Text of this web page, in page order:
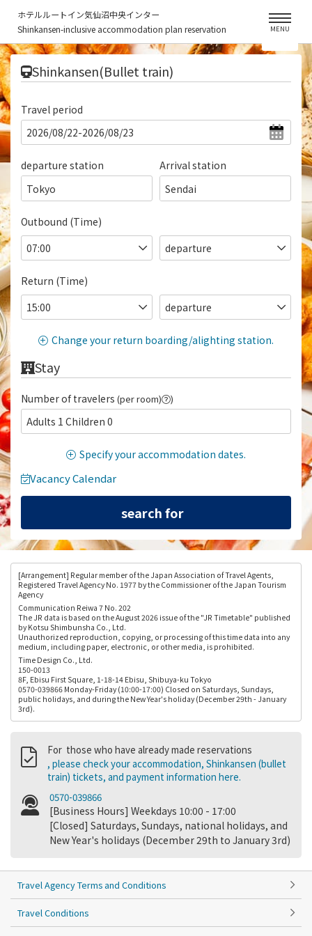
ホテルルートイン気仙沼中央インター
Shinkansen-inclusive accommodation plan reservation
MENU
Shinkansen(Bullet train)
Travel period
departure station
Tokyo
Arrival station
Sendai
Outbound (Time)
Return (Time)
Change your return boarding/alighting station.
Stay
Number of travelers (per room) )
Adults 1 Children 0
Specify your accommodation dates.
Vacancy Calendar
[Arrangement] Regular member of the Japan Association of Travel Agents,
Registered Travel Agency No. 1977 by the Commissioner of the Japan Tourism
Agency
Communication Reiwa 7 No. 202
The JR data is based on the August 2026 issue of the "JR Timetable" published
by Kotsu Shimbunsha Co., Ltd.
Unauthorized reproduction, copying, or processing of this time data into any
medium, including paper, electronic, or other media, is prohibited.
Time Design Co., Ltd.
150-0013
8F, Ebisu First Square, 1-18-14 Ebisu, Shibuya-ku Tokyo
0570-039866 Monday-Friday (10:00-17:00) Closed on Saturdays, Sundays,
public holidays, and during the New Year's holiday (December 29th - January
3rd).
For those who have already made reservations
, please check your accommodation, Shinkansen (bullet
train) tickets, and payment information here.
0570-039866
[Business Hours] Weekdays 10:00 - 17:00
[Closed] Saturdays, Sundays, national holidays, and
New Year's holidays (December 29th to January 3rd)
Travel Agency Terms and Conditions
Travel Conditions